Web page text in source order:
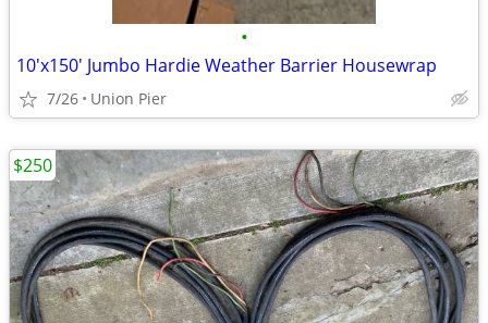
•
10'x150' Jumbo Hardie Weather Barrier Housewrap
7/26 Union Pier
$250